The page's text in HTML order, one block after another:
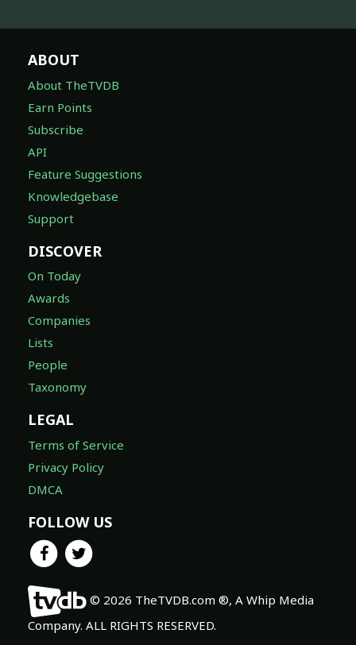
ABOUT
About TheTVDB
Earn Points
Subscribe
API
Feature Suggestions
Knowledgebase
Support
DISCOVER
On Today
Awards
Companies
Lists
People
Taxonomy
LEGAL
Terms of Service
Privacy Policy
DMCA
FOLLOW US
© 2026 TheTVDB.com ®, A Whip Media
Company. ALL RIGHTS RESERVED.